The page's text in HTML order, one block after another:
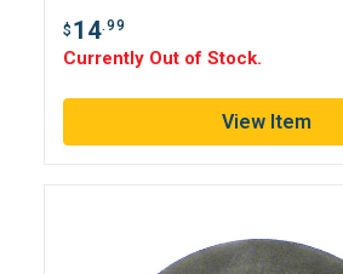
$ 14.99
Currently Out of Stock.
View Item